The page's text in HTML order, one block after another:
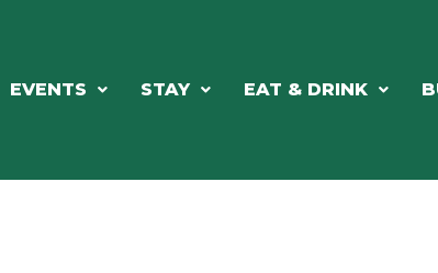
EVENTS STAY EAT & DRINK